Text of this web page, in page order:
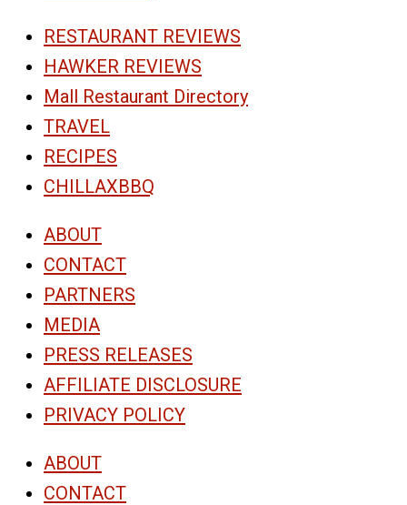
RESTAURANT REVIEWS
HAWKER REVIEWS
Mall Restaurant Directory
TRAVEL
RECIPES
CHILLAXBBQ
ABOUT
CONTACT
PARTNERS
MEDIA
PRESS RELEASES
AFFILIATE DISCLOSURE
PRIVACY POLICY
ABOUT
CONTACT